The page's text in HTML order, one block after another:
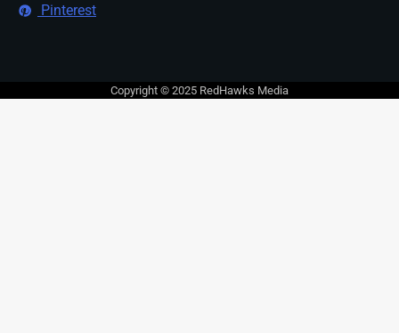
Pinterest
Copyright © 2025 RedHawks Media